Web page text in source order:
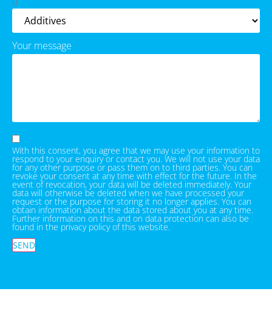
Your message
With this consent, you agree that we may use your information to
respond to your enquiry or contact you. We will not use your data
for any other purpose or pass them on to third parties. You can
revoke your consent at any time with effect for the future. In the
event of revocation, your data will be deleted immediately. Your
data will otherwise be deleted when we have processed your
request or the purpose for storing it no longer applies. You can
obtain information about the data stored about you at any time.
Further information on this and on data protection can also be
found in the privacy policy of this website.
SEND